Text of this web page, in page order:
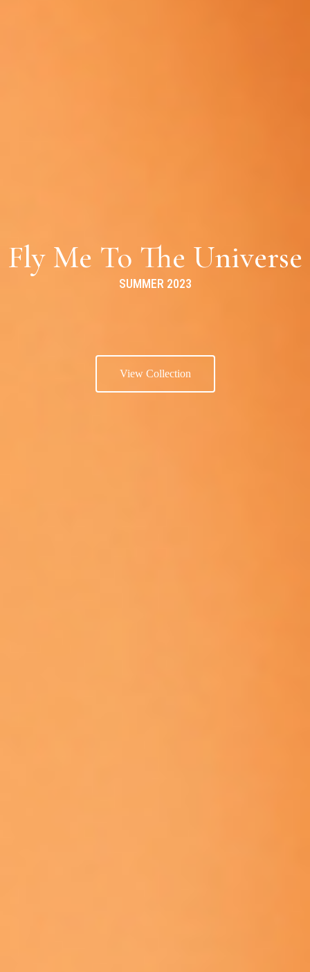
Fly Me To The Universe
SUMMER 2023
View Collection